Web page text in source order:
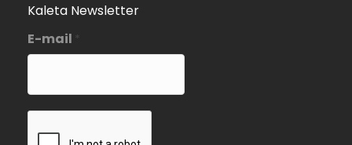
Kaleta Newsletter
E-mail *